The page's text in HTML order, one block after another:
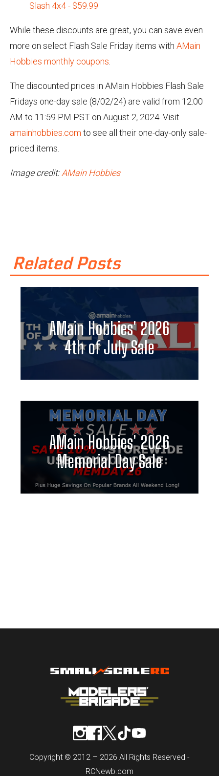
Slash 4x4 - $59.99
While these discounts are great, you can save even
more on select Flash Sale Friday items with AMain
Hobbies monthly coupons.
The discounted prices in AMain Hobbies Flash Sale
Fridays one-day sale (8/02/24) are valid from 12:00
AM to 11:59 PM PST on August 2, 2024. Visit
amainhobbies.com to see all their one-day-only sale-
priced items.
Image credit:AMain Hobbies
Related Posts
AMain Hobbies' 2026
4th of July Sale
AMain Hobbies' 2026
Memorial Day Sale
Copyright © 2012 – 2026 All Rights Reserved -
RCNewb.com